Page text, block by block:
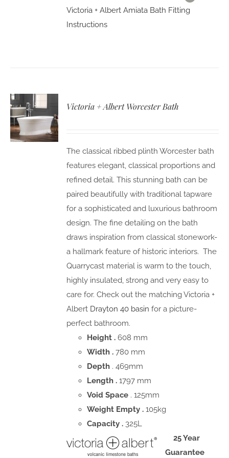
Victoria + Albert Amiata Bath Fitting
Instructions
Victoria + Albert Worcester Bath
The classical ribbed plinth Worcester bath
features elegant, classical proportions and
refined detail. This stunning bath can be
paired beautifully with traditional tapware
for a sophisticated and luxurious bathroom
design. The fine detailing on the bath
draws inspiration from classical stonework-
a hallmark feature of historic interiors. The
Quarrycast material is warm to the touch,
highly insulated, strong and very easy to
care for. Check out the matching Victoria +
Albert Drayton 40 basin for a picture-
perfect bathroom.
Height .608 mm
Width .780 mm
Depth . 469mm
Length .1797 mm
Void Space . 125mm
Weight Empty .105kg
Capacity . 325L
25 Year
Guarantee